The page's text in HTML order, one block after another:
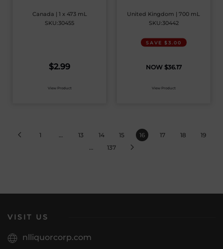
Canada | 1 x 473 mL
SKU:30455
$2.99
View Product
United Kingdom | 700 mL
SKU:30442
SAVE $3.00
$36.17
View Product
1 … 13 14 15 16 17 18
19
…
137
VISIT US
nlliquorcorp.com